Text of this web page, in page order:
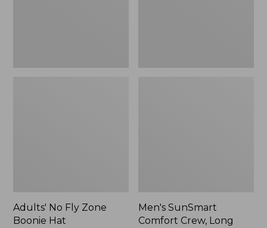
Adults' No Fly Zone
Boonie Hat
Men's SunSmart
Comfort Crew, Long